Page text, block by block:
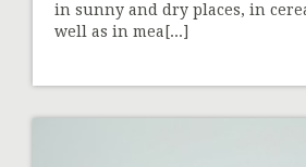
in sunny and dry places, in
well as in mea[...]